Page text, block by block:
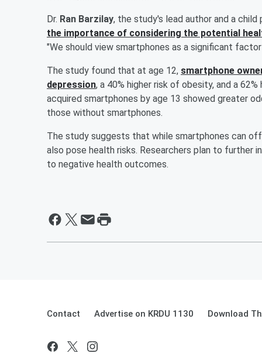
Dr. Ran Barzilay, the study's lead author and a
the importance of considering the potential
"We should view smartphones as a significant
The study found that at age 12, smartphone
depression, a 40% higher risk of obesity, and a
acquired smartphones by age 13 showed greater
those without smartphones.
The study suggests that while smartphones can
also pose health risks. Researchers plan to
to negative health outcomes.
Contact Advertise on KRDU 1130 Download